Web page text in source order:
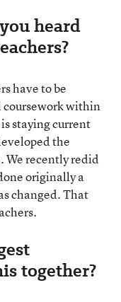
heard
have to be
within
staying current
the
We recently redid
originally a
changed. That
together?